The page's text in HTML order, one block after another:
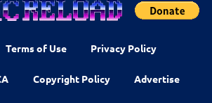
Terms of Use Privacy Policy
Copyright Policy Advertise